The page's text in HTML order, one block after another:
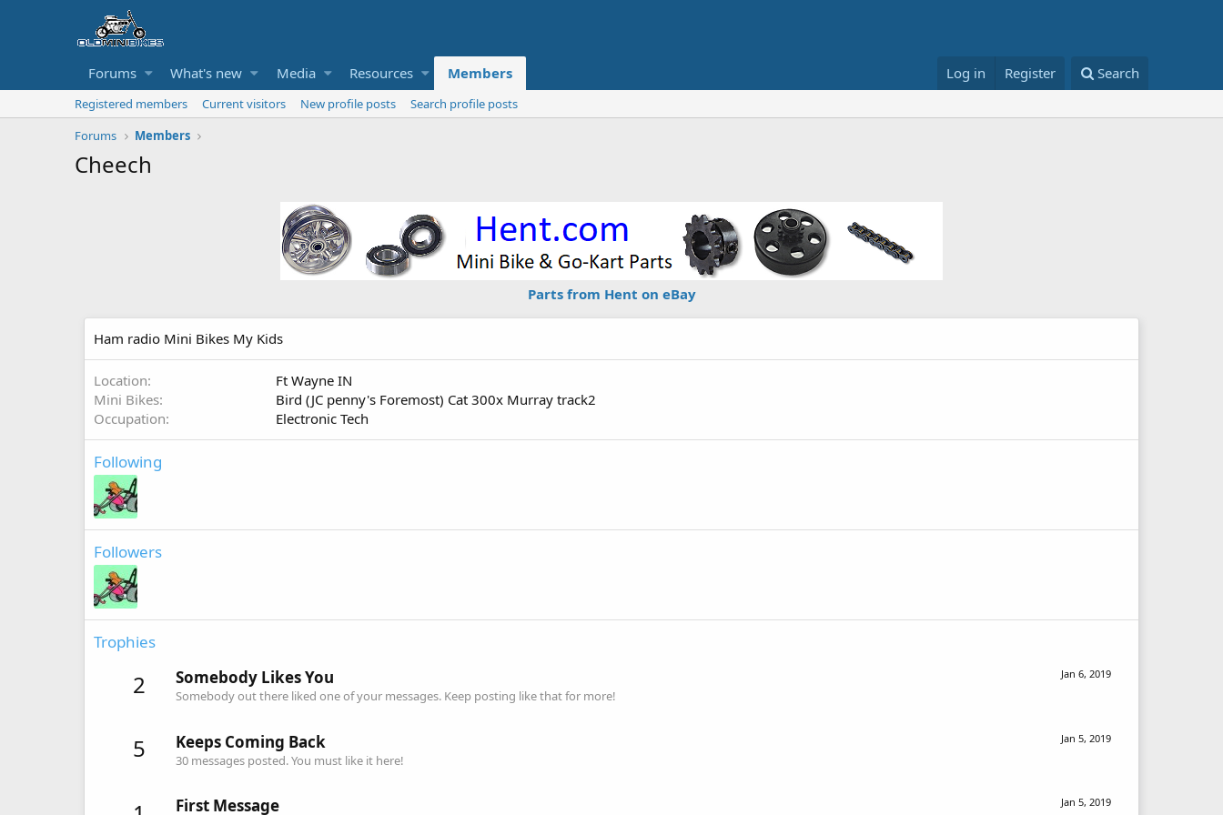
Forums What's new Media Resources Members Log in Register Search
Registered members Current visitors New profile posts
Search profile posts
Forums
Members
Cheech
Parts from Hent on eBay
Ham radio Mini Bikes My Kids
Location
Ft Wayne IN
Mini Bikes
Bird (JC penny's Foremost) Cat 300x Murray track2
Occupation
Electronic Tech
Following
Followers
Trophies
2 Jan 6, 2019
Somebody Likes You
Somebody out there liked one of your messages. Keep posting like that for more!
5 Jan 5, 2019
Keeps Coming Back
30 messages posted. You must like it here!
Jan 5, 2019
First Message